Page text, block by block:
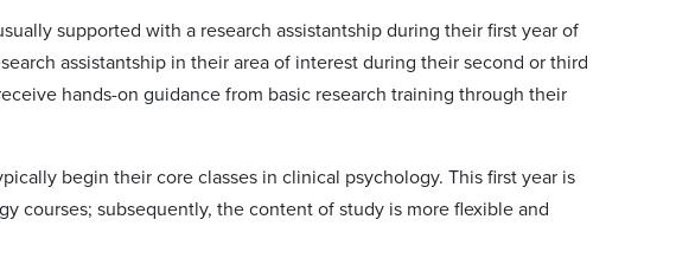
supported with a research assistantship during their first year of
assistantship in their area of interest during their second or third
hands-on guidance from basic research training through their
begin their core classes in clinical psychology. This first year is
courses; subsequently, the content of study is more flexible and